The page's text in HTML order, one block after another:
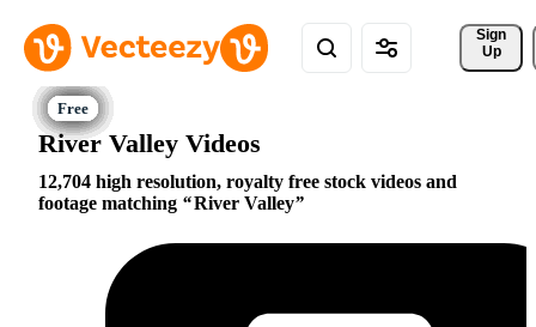
Sign
Up
River Valley Videos
12,704 high resolution, royalty free stock videos and
footage matching
River Valley